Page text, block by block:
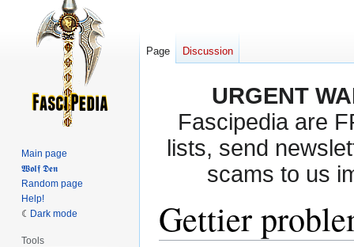
URGENT
Fascipedia are
lists, send
scams to us
Gettier
Page Discussion
Main page
𝖂𝖔𝖑𝖋 𝕯𝖊𝖓
Random page
Help!
Dark mode
Tools